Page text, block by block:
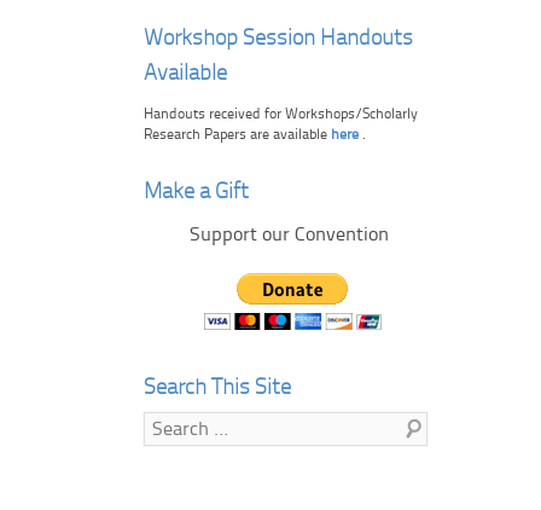
Workshop Session Handouts
Available
Handouts received for Workshops/Scholarly
Research Papers are available here .
Make a Gift
Support our Convention
Search This Site
Search